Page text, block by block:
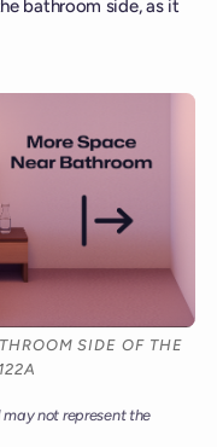
bathroom side, as it
SIDE OF THE
not represent the